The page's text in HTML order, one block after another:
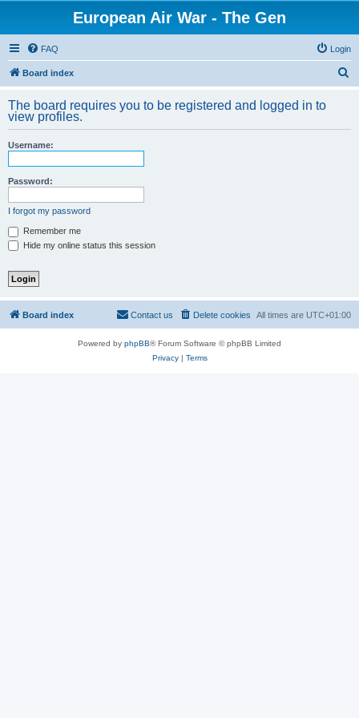
European Air War - The Gen
FAQ Login
Board index
r
The board requires you to be registered and logged in to
view profiles.
Username:
Password:
I forgot my password
Remember me
Hide my online status this session
Board index All times are UTC+01:00
Delete cookies
Contact us
Powered by phpBB® Forum Software © phpBB Limited
Privacy| Terms